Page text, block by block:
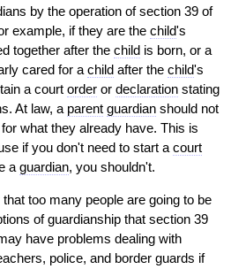
by the operation of section 39 of
example, if they are the child's
together after the child is born, or a
cared for a child after the child's
a court order or declaration stating
At law, a parent guardian should not
what they already have. This is
if you don't need to start a court
a guardian, you shouldn't.
too many people are going to be
of guardianship that section 39
have problems dealing with
police, and border guards if